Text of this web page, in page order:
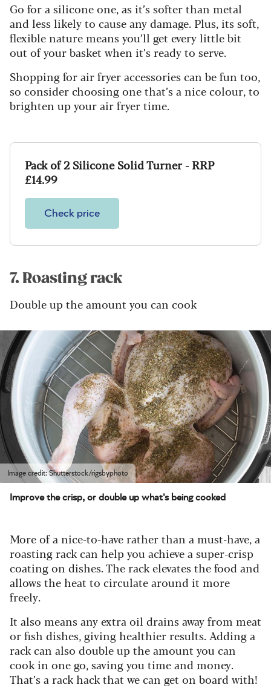
Go for a silicone one, as it’s softer than metal
and less likely to cause any damage. Plus, its soft,
flexible nature means you’ll get every little bit
out of your basket when it’s ready to serve.
Shopping for air fryer accessories can be fun too,
so consider choosing one that’s a nice colour, to
brighten up your air fryer time.
Pack of 2 Silicone Solid Turner - RRP
£14.99
Check price
7. Roasting rack
Double up the amount you can cook
Image credit: Shutterstock/rigsbyphoto
Improve the crisp, or double up what's being cooked
More of a nice-to-have rather than a must-have, a
roasting rack can help you achieve a super-crisp
coating on dishes. The rack elevates the food and
allows the heat to circulate around it more
freely.
It also means any extra oil drains away from meat
or fish dishes, giving healthier results. Adding a
rack can also double up the amount you can
cook in one go, saving you time and money.
That’s a rack hack that we can get on board with!